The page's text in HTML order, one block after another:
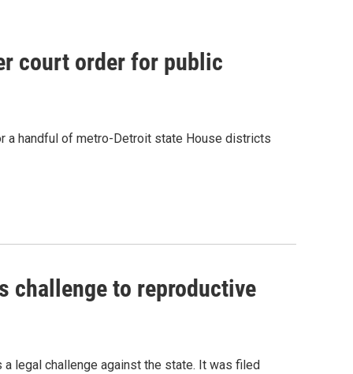
court order for public
a handful of metro-Detroit state House districts
challenge to reproductive
legal challenge against the state. It was filed